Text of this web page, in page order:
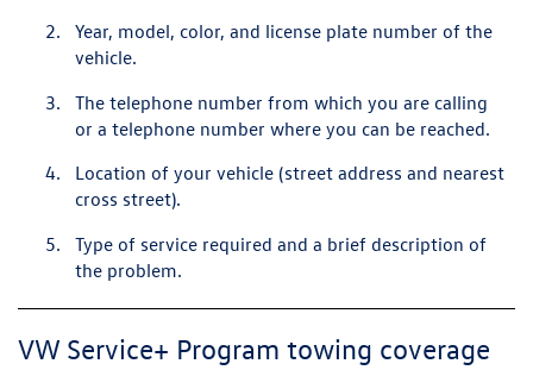
Year, model, color, and license plate number of the
vehicle.
The telephone number from which you are calling
or a telephone number where you can be reached.
Location of your vehicle (street address and nearest
cross street).
Type of service required and a brief description of
the problem.
VW Service+ Program towing coverage